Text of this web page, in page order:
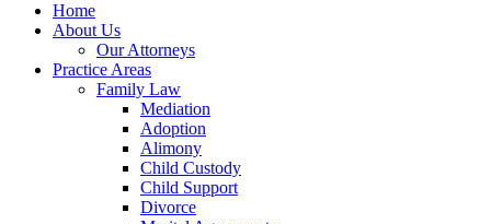
Home
About Us
Our Attorneys
Practice Areas
Family Law
Mediation
Adoption
Alimony
Child Custody
Child Support
Divorce